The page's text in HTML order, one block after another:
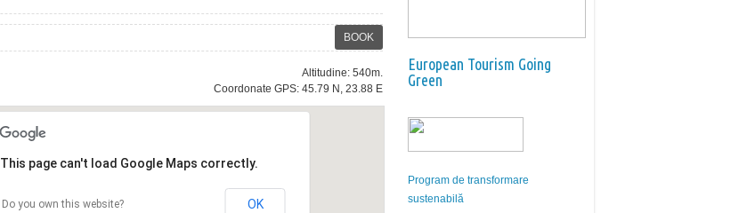
BOOK
Altitudine: 540m.
Coordonate GPS: 45.79 N, 23.88 E
This page can't load Google Maps correctly.
Do you own this website? OK
European Tourism Going
Green
Program de transformare
sustenabilă